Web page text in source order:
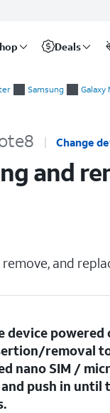
Deals
Samsung Galaxy
Change
and
and
device powered
removal
nano SIM /
push in until